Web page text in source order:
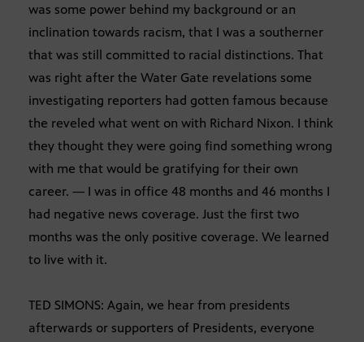
was some power behind my background or an
inclination towards racism, that I was a southerner
that was still committed to racial distinctions. That
was right after the Water Gate revelations some
investigating reporters had gotten famous because
the reveled what went on with Richard Nixon. I think
they thought they were going find something wrong
with me that would be gratifying for their own
career. — I was in office 48 months and 46 months I
had negative news coverage. Just the first two
months was the only positive coverage. We learned
to live with it.
TED SIMONS: Again, we hear from presidents
afterwards or supporters of Presidents, everyone